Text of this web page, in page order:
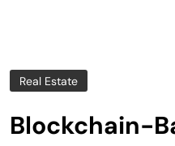
Real Estate
Blockchain-